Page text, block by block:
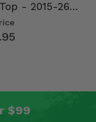
- 2015-26
Polaris
$99